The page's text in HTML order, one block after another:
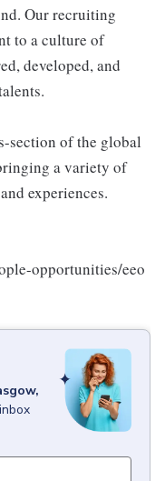
Our recruiting
to a culture of
developed, and
section of the global
a variety of
experiences.
opportunities/eeo